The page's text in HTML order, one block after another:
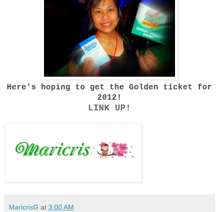
Here's hoping to get the Golden ticket for
2012!
LINK UP!
MaricrisG at 3:00 AM